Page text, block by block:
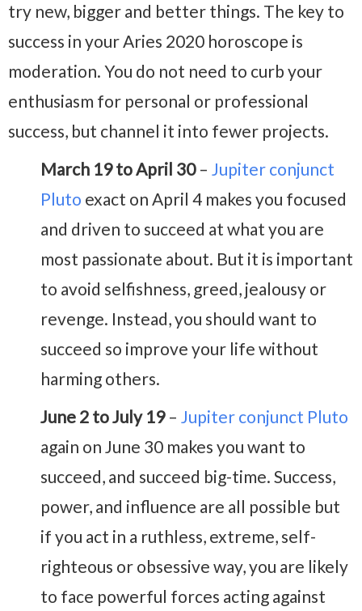
try new, bigger and better things. The key to
success in your Aries 2020 horoscope is
moderation. You do not need to curb your
enthusiasm for personal or professional
success, but channel it into fewer projects.
March 19 to April 30– Jupiter conjunct
Pluto exact on April 4 makes you focused
and driven to succeed at what you are
most passionate about. But it is important
to avoid selfishness, greed, jealousy or
revenge. Instead, you should want to
succeed so improve your life without
harming others.
June 2 to July 19– Jupiter conjunct Pluto
again on June 30 makes you want to
succeed, and succeed big-time. Success,
power, and influence are all possible but
if you act in a ruthless, extreme, self-
righteous or obsessive way, you are likely
to face powerful forces acting against